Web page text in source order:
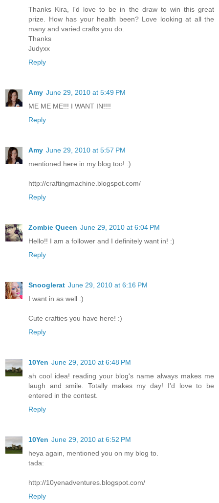
Thanks Kira, I'd love to be in the draw to win this great
prize. How has your health been? Love looking at all the
many and varied crafts you do.
Thanks
Judyxx
Reply
Amy June 29, 2010 at 5:49 PM
ME ME ME!!! I WANT IN!!!!
Reply
Amy June 29, 2010 at 5:57 PM
mentioned here in my blog too! :)
http://craftingmachine.blogspot.com/
Reply
Zombie Queen June 29, 2010 at 6:04 PM
Hello!! I am a follower and I definitely want in! :)
Reply
Snooglerat June 29, 2010 at 6:16 PM
I want in as well :)
Cute crafties you have here! :)
Reply
10Yen June 29, 2010 at 6:48 PM
ah cool idea! reading your blog's name always makes me
laugh and smile. Totally makes my day! I'd love to be
entered in the contest.
Reply
10Yen June 29, 2010 at 6:52 PM
heya again, mentioned you on my blog to.
tada:
http://10yenadventures.blogspot.com/
Reply